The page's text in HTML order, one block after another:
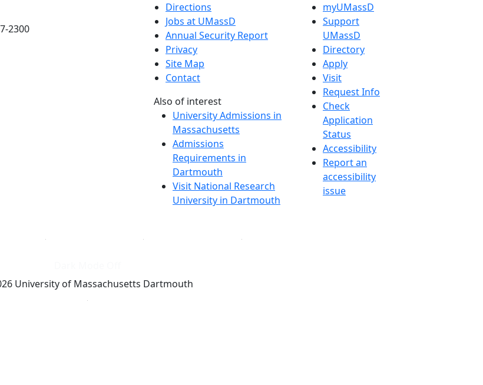
2300
Directions
Jobs at UMassD
Annual Security Report
Privacy
Site Map
Contact
Also of interest
University Admissions in
Massachusetts
Admissions
Requirements in
Dartmouth
Visit National Research
University in Dartmouth
myUMassD
Support
UMassD
Directory
Apply
Visit
Request Info
Check
Application
Status
Accessibility
Report an
accessibility
issue
University of Massachusetts Dartmouth